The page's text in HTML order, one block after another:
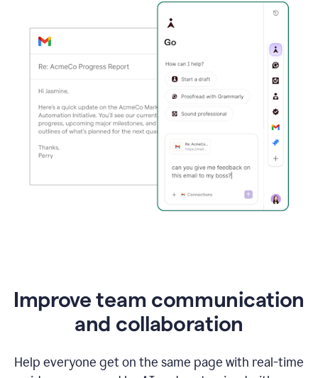
Improve team communication
and collaboration
Help everyone get on the same page with real-time